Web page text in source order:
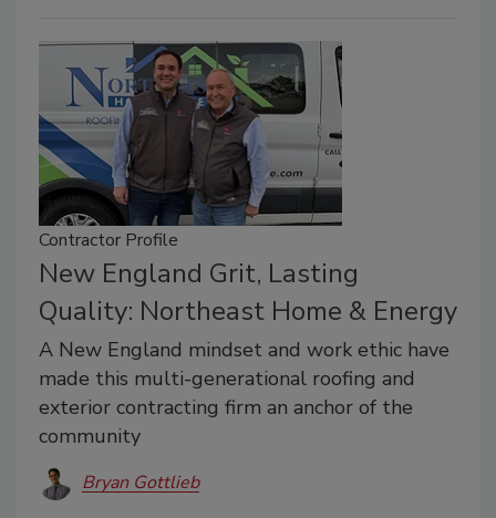
Contractor Profile
New England Grit, Lasting
Quality: Northeast Home & Energy
A New England mindset and work ethic have
made this multi-generational roofing and
exterior contracting firm an anchor of the
community
Bryan Gottlieb